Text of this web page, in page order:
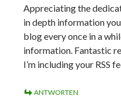
Appreciating the
in depth information
blog every once in a
information. Fantastic
I’m including your RSS
ANTWORTEN